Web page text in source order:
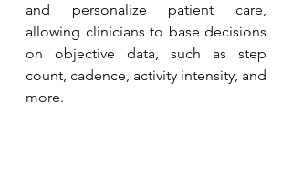
and personalize patient care,
allowing clinicians to base decisions
on objective data, such as step
count, cadence, activity intensity, and
more.